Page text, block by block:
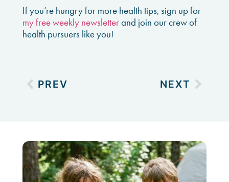
If you’re hungry for more health tips, sign up for
my free weekly newsletterand join our crew of
health pursuers like you!
PREV NEXT